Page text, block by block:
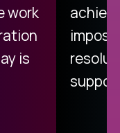
work
is